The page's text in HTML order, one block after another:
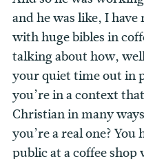
and he was like, I have
with huge bibles in
talking about how,
your quiet time out in
you’re in a context
Christian in many
you’re a real one?
public at a coffee